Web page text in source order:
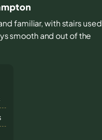
familiar, with stairs used
smooth and out of the